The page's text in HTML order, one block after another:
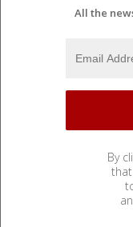
All the
By